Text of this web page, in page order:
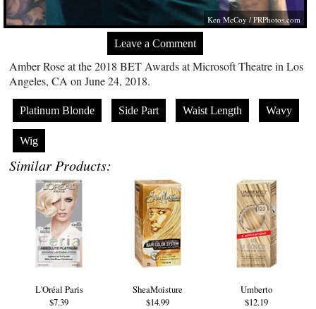
Ken McCoy /PRPhotos.com
Leave a Comment
Amber Rose at the 2018 BET Awards at Microsoft Theatre in Los
Angeles, CA on June 24, 2018.
Platinum Blonde Side Part Waist Length Wavy
Wig
Similar Products:
L'Oréal Paris
$7.39
SheaMoisture
$14.99
Umberto
$12.19